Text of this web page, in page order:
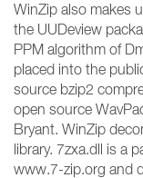
WinZip also makes
the UUDeview
PPM algorithm of
placed into the
source bzip2
open source
Bryant. WinZip
library. 7zxa.dll is a
www.7-zip.org and